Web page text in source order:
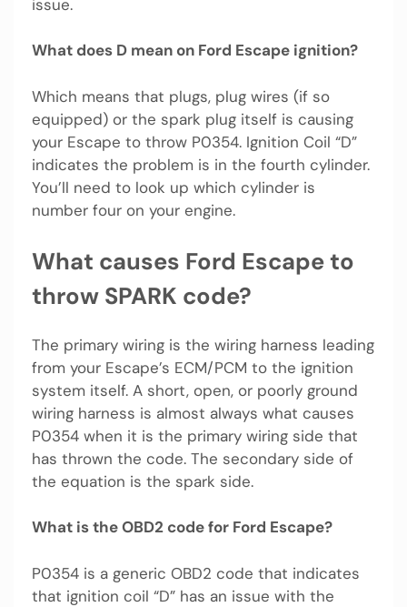
issue.
What does D mean on Ford Escape ignition?
Which means that plugs, plug wires (if so
equipped) or the spark plug itself is causing
your Escape to throw P0354. Ignition Coil “D”
indicates the problem is in the fourth cylinder.
You’ll need to look up which cylinder is
number four on your engine.
What causes Ford Escape to
throw SPARK code?
The primary wiring is the wiring harness leading
from your Escape’s ECM/PCM to the ignition
system itself. A short, open, or poorly ground
wiring harness is almost always what causes
P0354 when it is the primary wiring side that
has thrown the code. The secondary side of
the equation is the spark side.
What is the OBD2 code for Ford Escape?
P0354 is a generic OBD2 code that indicates
that ignition coil “D” has an issue with the